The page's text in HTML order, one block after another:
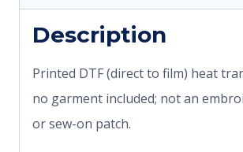
Description
Printed DTF (direct to film) heat
no garment included; not an
or sew-on patch.